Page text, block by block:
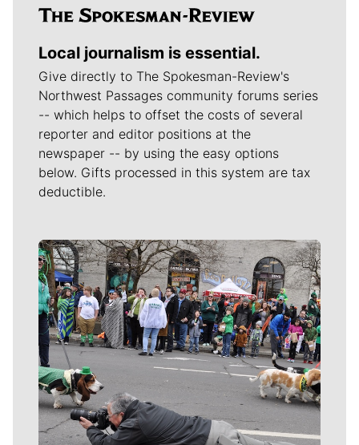
Local journalism is essential.
Give directly to The Spokesman-Review's
Northwest Passages community forums series
-- which helps to offset the costs of several
reporter and editor positions at the
newspaper -- by using the easy options
below. Gifts processed in this system are tax
deductible.
Meet Our Journalists